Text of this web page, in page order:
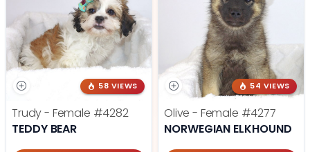
58 VIEWS
Trudy - Female #4282
TEDDY BEAR
54 VIEWS
Olive - Female #4277
NORWEGIAN ELKHOUND